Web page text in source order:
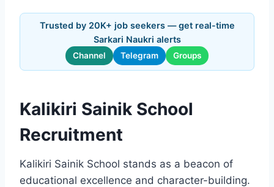
Trusted by 20K+ job seekers — get real-time
Sarkari Naukri alerts
Channel Telegram Groups
Kalikiri Sainik School
Recruitment
Kalikiri Sainik School stands as a beacon of
educational excellence and character-building.